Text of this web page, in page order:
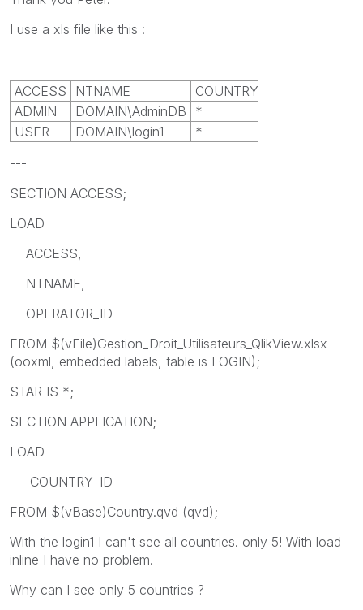
I use a xls file like this :
ACCESS NTNAME
COUNTRY_ID
ADMIN
DOMAIN\AdminDB
*
USER
DOMAIN\login1
*
---
SECTION ACCESS;
LOAD
ACCESS,
NTNAME,
OPERATOR_ID
FROM $(vFile)Gestion_Droit_Utilisateurs_QlikView.xlsx
(ooxml, embedded labels, table is LOGIN);
STAR IS *;
SECTION APPLICATION;
LOAD
COUNTRY_ID
FROM $(vBase)Country.qvd (qvd);
With the login1 I can't see all countries. only 5! With load
inline I have no problem.
Why can I see only 5 countries ?